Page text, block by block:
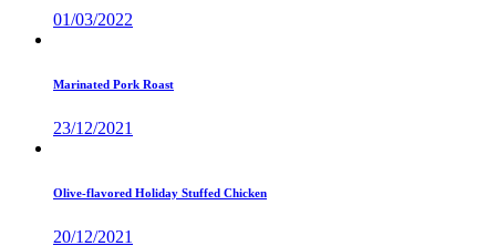
01/03/2022
Marinated Pork Roast
23/12/2021
Olive-flavored Holiday Stuffed Chicken
20/12/2021